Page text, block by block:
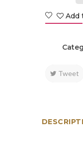
Add
Tweet